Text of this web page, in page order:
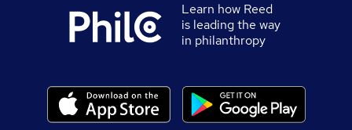
Learn how Reed
is leading the way
in philanthropy